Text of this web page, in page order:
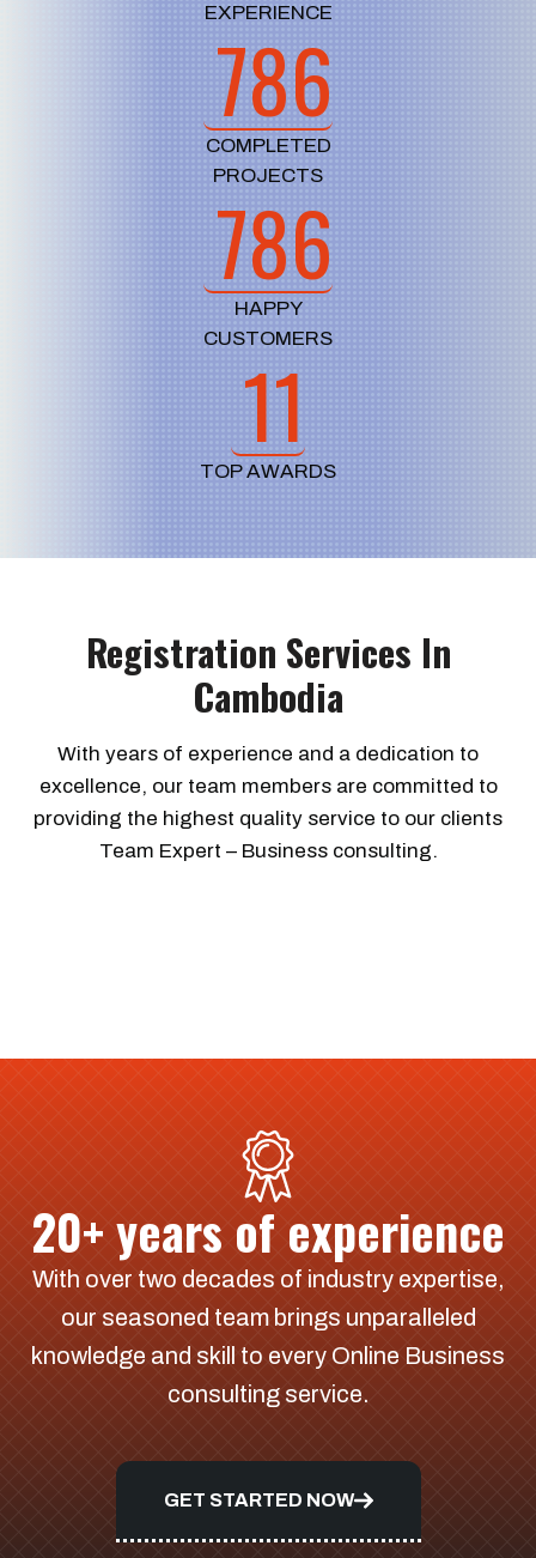
EXPERIENCE
786
COMPLETED
PROJECTS
786
HAPPY
CUSTOMERS
11
TOP AWARDS
Registration Services In
Cambodia
With years of experience and a dedication to
excellence, our team members are committed to
providing the highest quality service to our clients
Team Expert – Business consulting.
20+ years of experience
With over two decades of industry expertise,
our seasoned team brings unparalleled
knowledge and skill to every Online Business
consulting service.
GET STARTED NOW